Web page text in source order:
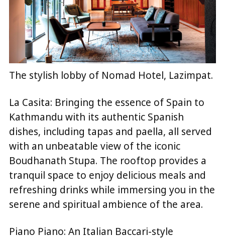
The stylish lobby of Nomad Hotel, Lazimpat.
La Casita: Bringing the essence of Spain to
Kathmandu with its authentic Spanish
dishes, including tapas and paella, all served
with an unbeatable view of the iconic
Boudhanath Stupa. The rooftop provides a
tranquil space to enjoy delicious meals and
refreshing drinks while immersing you in the
serene and spiritual ambience of the area.
Piano Piano: An Italian Baccari-style